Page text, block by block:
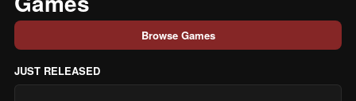
Browse Games
JUST RELEASED